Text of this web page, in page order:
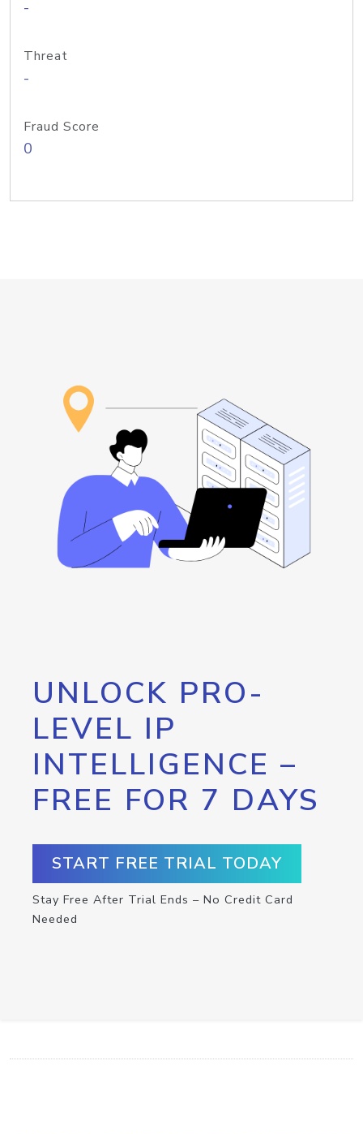
-
Threat
-
Fraud Score
0
UNLOCK PRO-
LEVEL IP
INTELLIGENCE –
FREE FOR 7 DAYS
START FREE TRIAL TODAY
Stay Free After Trial Ends – No Credit Card
Needed